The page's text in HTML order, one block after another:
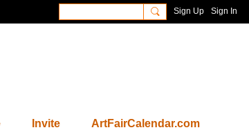
Sign Up Sign In
Invite ArtFairCalendar.com